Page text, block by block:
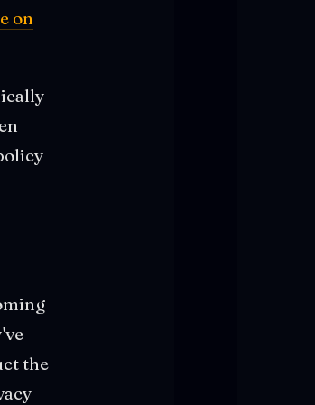
on
the